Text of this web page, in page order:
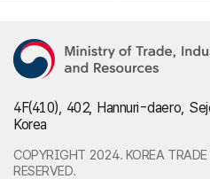
4F(410), 402, Hannuri-daero,
Korea
COPYRIGHT 2024. KOREA
RESERVED.